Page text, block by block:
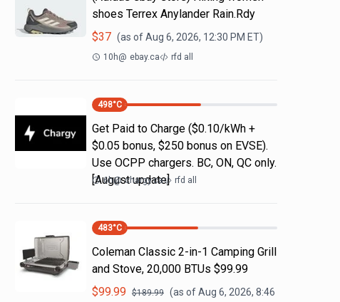
shoes Terrex Anylander Rain.Rdy
$37 (as ofAug 6, 2026, 12:30 PM ET)
10h@ ebay.ca rfd all
498°C
Get Paid to Charge ($0.10/kWh +
$0.05 bonus, $250 bonus on EVSE).
Use OCPP chargers. BC, ON, QC only.
[August update]
6h@ chargy.ca rfd all
483°C
Coleman Classic 2-in-1 Camping Grill
and Stove, 20,000 BTUs $99.99
$99.99 $189.99 (as ofAug 6, 2026, 8:46